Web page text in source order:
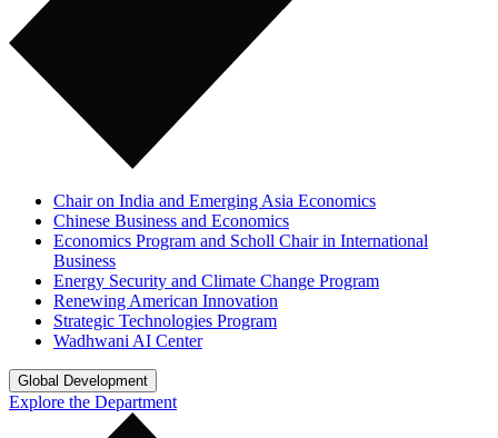
Chair on India and Emerging Asia Economics
Chinese Business and Economics
Economics Program and Scholl Chair in International
Business
Energy Security and Climate Change Program
Renewing American Innovation
Strategic Technologies Program
Wadhwani AI Center
Global Development
Explore the Department